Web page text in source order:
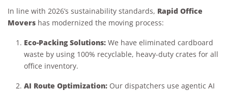
In line with 2026’s sustainability standards, Rapid Office
Movers has modernized the moving process:
Eco-Packing Solutions: We have eliminated cardboard
waste by using 100% recyclable, heavy-duty crates for all
office inventory.
AI Route Optimization: Our dispatchers use agentic AI